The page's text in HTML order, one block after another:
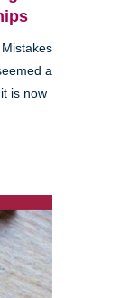
a
is now